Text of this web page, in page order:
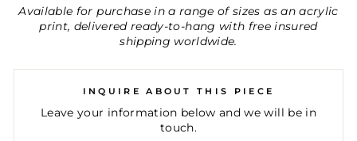
Available for purchase in a range of sizes as an acrylic
print, delivered ready-to-hang with free insured
shipping worldwide.
INQUIRE ABOUT THIS PIECE
Leave your information below and we will be in
touch.